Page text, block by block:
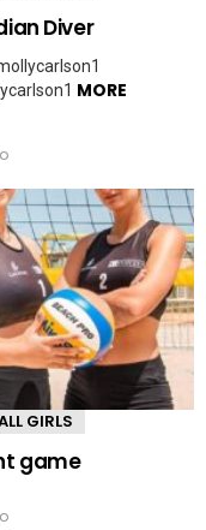
Diver
MORE
GIRLS
game